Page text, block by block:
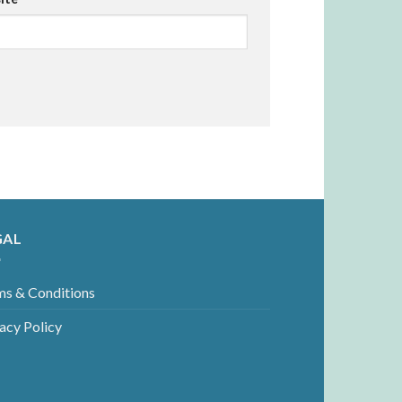
& Conditions
Policy